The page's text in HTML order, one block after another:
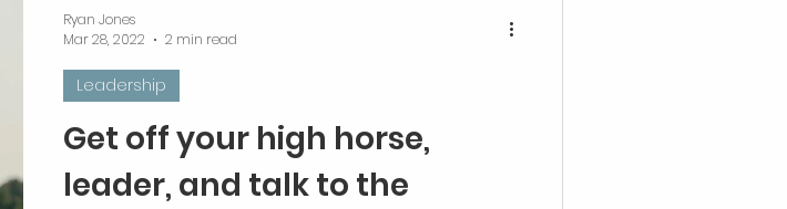
Get off your high horse,
leader, and talk to the
Leadership
Ryan Jones
Mar 28, 2022
2 min read